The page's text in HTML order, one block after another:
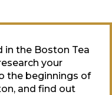
in the Boston Tea
your
the beginnings of
and find out